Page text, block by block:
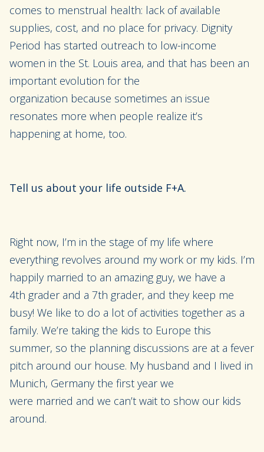
comes to menstrual health: lack of available
supplies, cost, and no place for privacy. Dignity
Period has started outreach to low-income
women in the St. Louis area, and that has been an
important evolution for the
organization because sometimes an issue
resonates more when people realize it’s
happening at home, too.
Tell us about your life outside F+A.
Right now, I’m in the stage of my life where
everything revolves around my work or my kids. I’m
happily married to an amazing guy, we have a
4th grader and a 7th grader, and they keep me
busy! We like to do a lot of activities together as a
family. We’re taking the kids to Europe this
summer, so the planning discussions are at a fever
pitch around our house. My husband and I lived in
Munich, Germany the first year we
were married and we can’t wait to show our kids
around.